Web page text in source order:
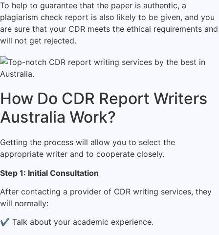
To help to guarantee that the paper is authentic, a
plagiarism check report is also likely to be given, and you
are sure that your CDR meets the ethical requirements and
will not get rejected.
How Do CDR Report Writers
Australia Work?
Getting the process will allow you to select the
appropriate writer and to cooperate closely.
Step 1: Initial Consultation
After contacting a provider of CDR writing services, they
will normally:
✔ Talk about your academic experience.